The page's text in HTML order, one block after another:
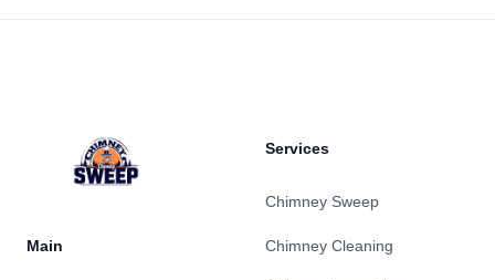
Main
Services
Chimney Sweep
Chimney Cleaning